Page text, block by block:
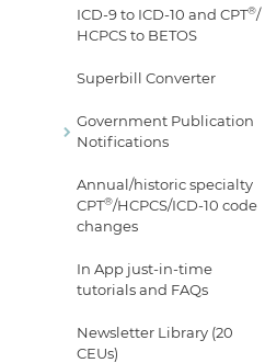
ICD-9 to ICD-10 and CPT®/
HCPCS to BETOS
Superbill Converter
Government Publication
Notifications
Annual/historic specialty
CPT®/HCPCS/ICD-10 code
changes
In App just-in-time
tutorials and FAQs
Newsletter Library (20
CEUs)